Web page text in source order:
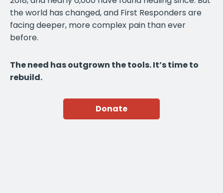
the world has changed, and First Responders are
facing deeper, more complex pain than ever
before.
The need has outgrown the tools. It’s time to
rebuild.
Donate